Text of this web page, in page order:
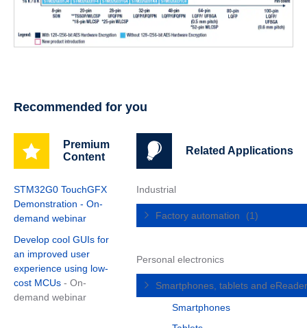
Recommended for you
Premium
Content
STM32G0 TouchGFX
Demonstration - On-
demand webinar
Develop cool GUIs for
an improved user
experience using low-
cost MCUs - On-
demand webinar
Related Applications
Industrial
Factory automation (1)
Personal electronics
Smartphones, tablets and
Smartphones